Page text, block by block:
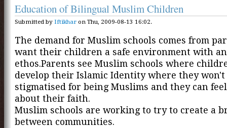
Education of Bilingual Muslim Children
Submitted by Iftikhar on Thu, 2009-08-13 16:02.
The demand for Muslim schools comes from
want their children a safe environment with
ethos.Parents see Muslim schools where
develop their Islamic Identity where they won't
stigmatised for being Muslims and they can
about their faith.
Muslim schools are working to try to create a
between communities.